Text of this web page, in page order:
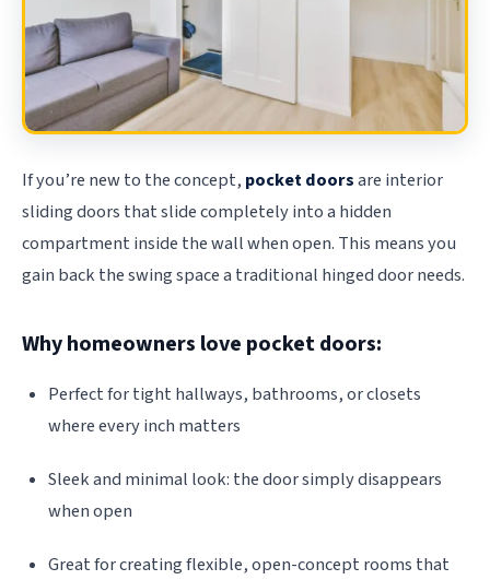
If you’re new to the concept, pocket doorsare interior
sliding doors that slide completely into a hidden
compartment inside the wall when open. This means you
gain back the swing space a traditional hinged door needs.
Why homeowners love pocket doors:
Perfect for tight hallways, bathrooms, or closets
where every inch matters
Sleek and minimal look: the door simply disappears
when open
Great for creating flexible, open-concept rooms that